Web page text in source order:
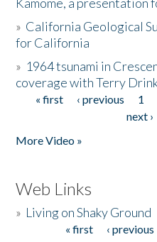
» California Geological
for California
» 1964 tsunami in
coverage with Terry
Pages
« first ‹ previous 1
next ›
More Video »
Web Links
» Living on Shaky Ground
« first ‹ previous